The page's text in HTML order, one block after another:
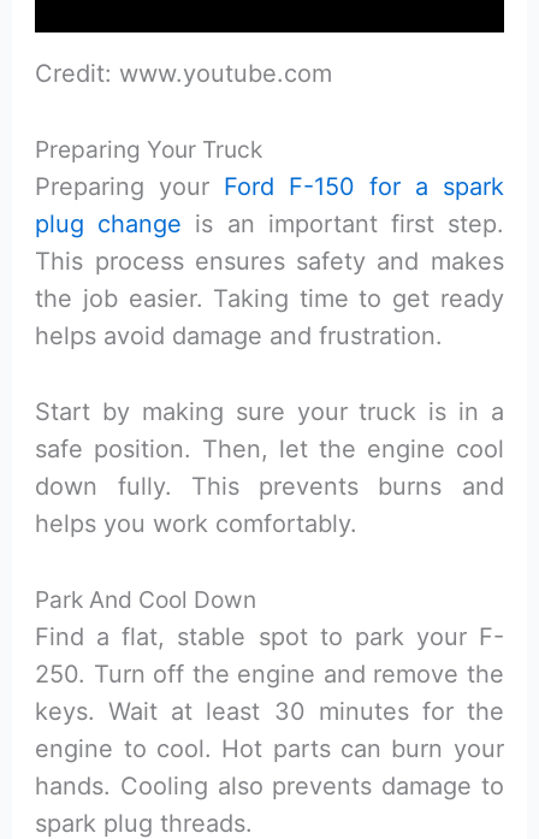
Credit: www.youtube.com
Preparing Your Truck
Preparing your Ford F-150 for a spark
plug change is an important first step.
This process ensures safety and makes
the job easier. Taking time to get ready
helps avoid damage and frustration.
Start by making sure your truck is in a
safe position. Then, let the engine cool
down fully. This prevents burns and
helps you work comfortably.
Park And Cool Down
Find a flat, stable spot to park your F-
250. Turn off the engine and remove the
keys. Wait at least 30 minutes for the
engine to cool. Hot parts can burn your
hands. Cooling also prevents damage to
spark plug threads.